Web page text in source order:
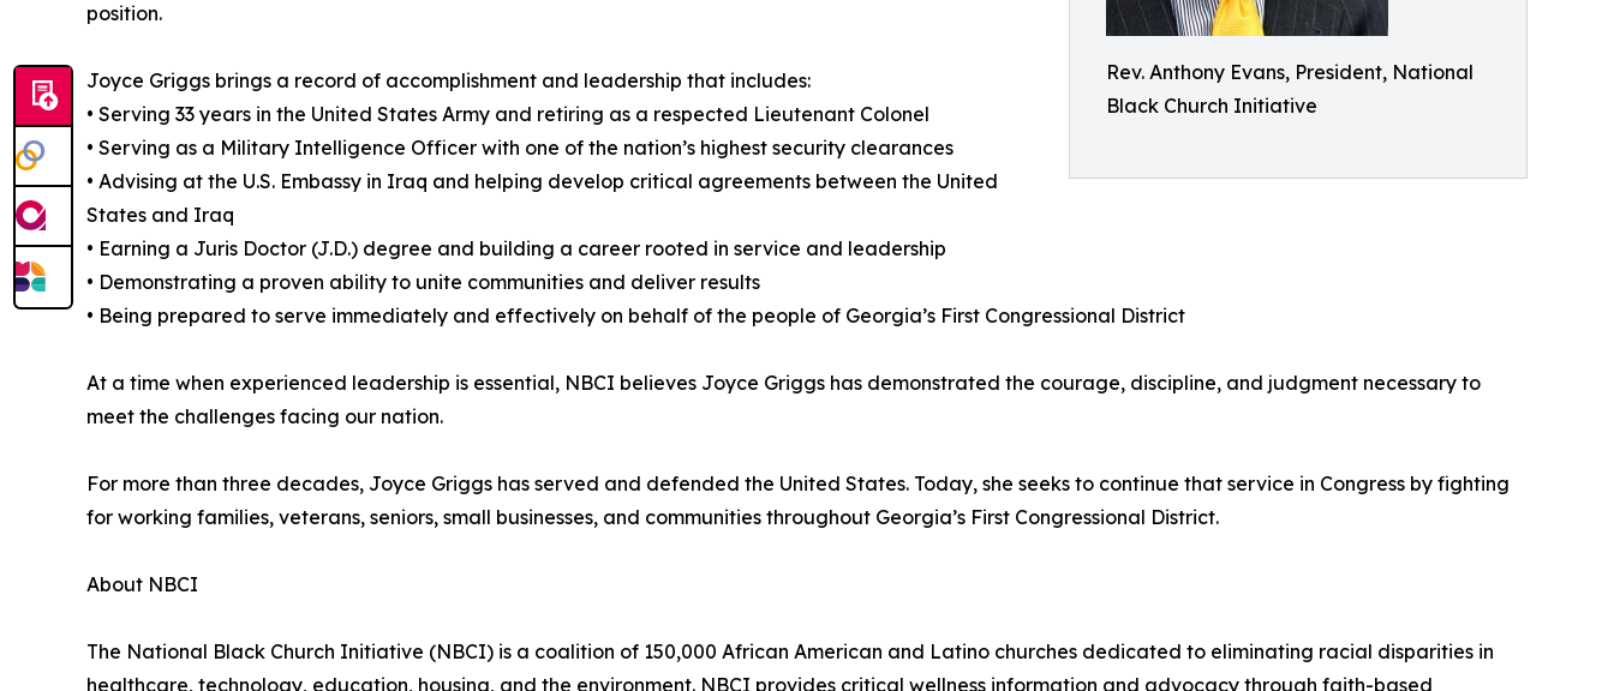
Rev. Anthony Evans, President, National
Black Church Initiative
position.
Joyce Griggs brings a record of accomplishment and leadership that includes:
• Serving 33 years in the United States Army and retiring as a respected Lieutenant Colonel
• Serving as a Military Intelligence Officer with one of the nation’s highest security clearances
• Advising at the U.S. Embassy in Iraq and helping develop critical agreements between the United
States and Iraq
• Earning a Juris Doctor (J.D.) degree and building a career rooted in service and leadership
• Demonstrating a proven ability to unite communities and deliver results
• Being prepared to serve immediately and effectively on behalf of the people of Georgia’s First Congressional District
At a time when experienced leadership is essential, NBCI believes Joyce Griggs has demonstrated the courage, discipline, and judgment necessary to
meet the challenges facing our nation.
For more than three decades, Joyce Griggs has served and defended the United States. Today, she seeks to continue that service in Congress by fighting
for working families, veterans, seniors, small businesses, and communities throughout Georgia’s First Congressional District.
About NBCI
The National Black Church Initiative (NBCI) is a coalition of 150,000 African American and Latino churches dedicated to eliminating racial disparities in
healthcare, technology, education, housing, and the environment. NBCI provides critical wellness information and advocacy through faith-based